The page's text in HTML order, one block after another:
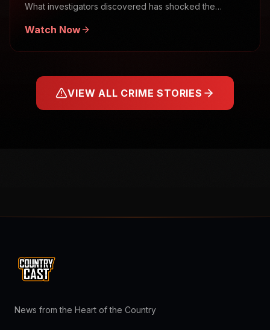
What investigators discovered has shocked the
Watch Now
VIEW ALL CRIME STORIES
News from the Heart of the Country